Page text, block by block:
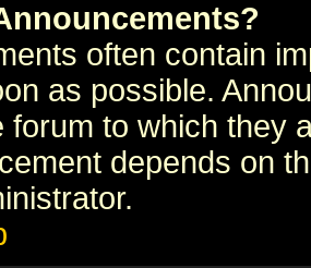
often contain
as possible.
forum to which they
depends on